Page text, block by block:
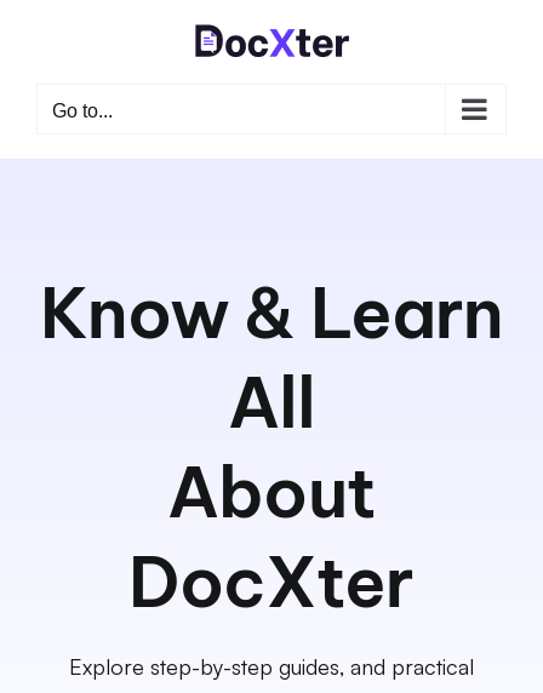
Go to...
Know & Learn
All
About
DocXter
Explore step-by-step guides, and practical